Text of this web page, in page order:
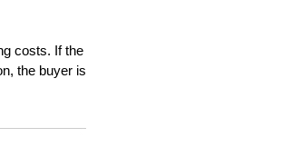
costs. If the
the buyer is